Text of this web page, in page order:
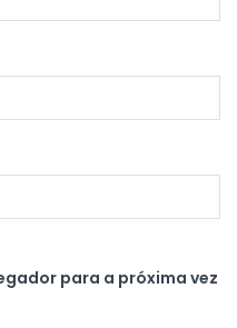
para a próxima vez